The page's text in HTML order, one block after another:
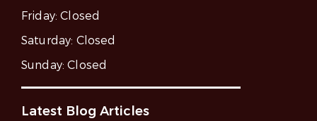
Friday:Closed
Saturday: Closed
Sunday:Closed
Latest Blog Articles